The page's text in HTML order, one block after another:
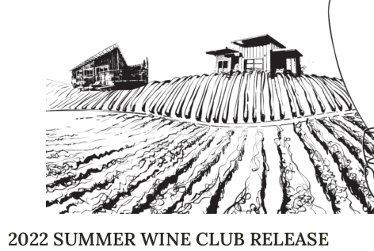
2022 SUMMER WINE CLUB RELEASE